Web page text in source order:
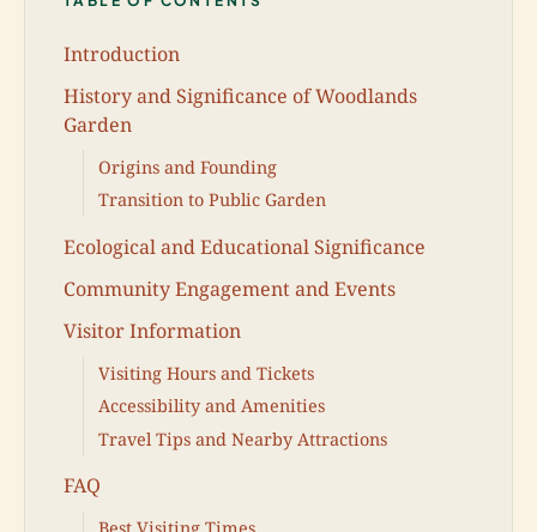
Introduction
History and Significance of Woodlands
Garden
Origins and Founding
Transition to Public Garden
Ecological and Educational Significance
Community Engagement and Events
Visitor Information
Visiting Hours and Tickets
Accessibility and Amenities
Travel Tips and Nearby Attractions
FAQ